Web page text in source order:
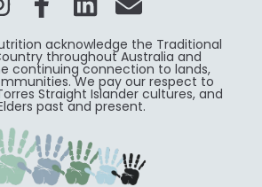
acknowledge the Traditional
throughout Australia and
continuing connection to lands,
We pay our respect to
Straight Islander cultures, and
past and present.